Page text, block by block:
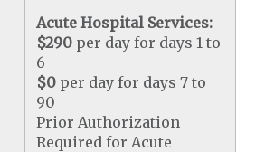
Acute Hospital Services:
$290 per day for days 1 to
6
$0 per day for days 7 to
90
Prior Authorization
Required for Acute